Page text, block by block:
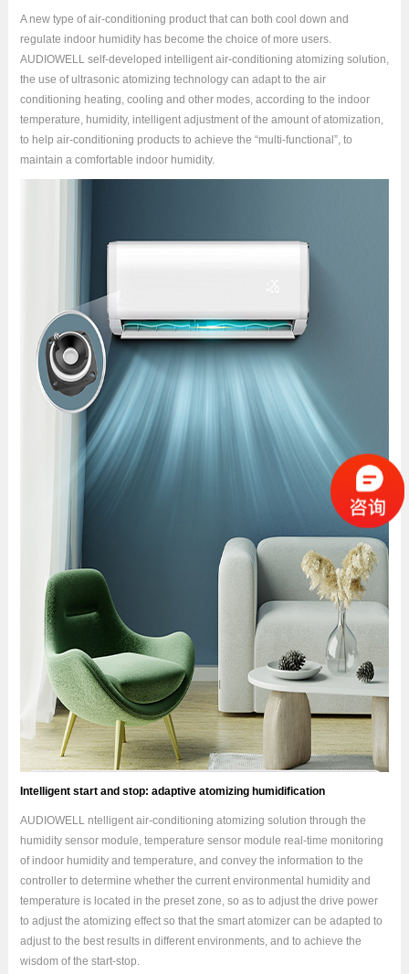
A new type of air-conditioning product that can both cool down and
regulate indoor humidity has become the choice of more users.
AUDIOWELL self-developed intelligent air-conditioning atomizing solution,
the use of ultrasonic atomizing technology can adapt to the air
conditioning heating, cooling and other modes, according to the indoor
temperature, humidity, intelligent adjustment of the amount of atomization,
to help air-conditioning products to achieve the “multi-functional”, to
maintain a comfortable indoor humidity.
Intelligent start and stop: adaptive atomizing humidification
AUDIOWELL ntelligent air-conditioning atomizing solution through the
humidity sensor module, temperature sensor module real-time monitoring
of indoor humidity and temperature, and convey the information to the
controller to determine whether the current environmental humidity and
temperature is located in the preset zone, so as to adjust the drive power
to adjust the atomizing effect so that the smart atomizer can be adapted to
adjust to the best results in different environments, and to achieve the
wisdom of the start-stop.